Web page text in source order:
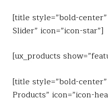
[title style=”bold-
Slider” icon=”icon-star”]
[ux_products
[title style=”bold-
Products” icon=”icon-